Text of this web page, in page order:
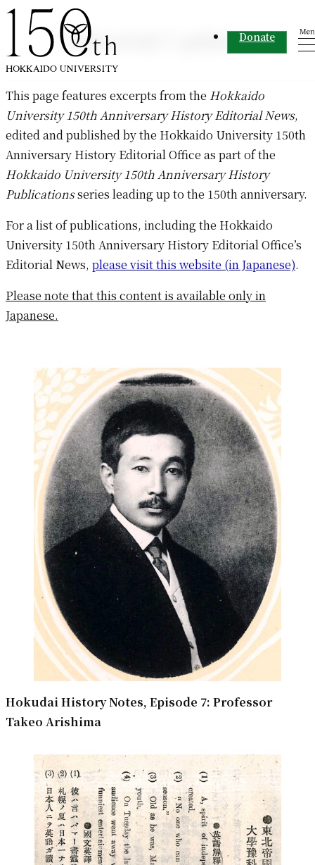
Skip to content
Donate
Editorial Updates
This page features excerpts from the Hokkaido
University 150th Anniversary History Editorial News,
edited and published by the Hokkaido University 150th
Anniversary History Editorial Office as part of the
Hokkaido University 150th Anniversary History
Publicationsseries leading up to the 150th anniversary.
For a list of publications, including the Hokkaido
University 150th Anniversary History Editorial Office’s
Editorial News, please visit this website (in Japanese).
Please note that this content is available only in
Japanese.
Hokudai History Notes, Episode 7: Professor
Takeo Arishima